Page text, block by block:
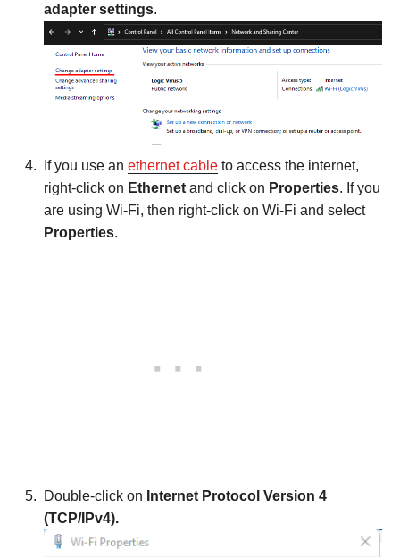
adapter settings.
If you use an ethernet cable to access the internet,
right-click on Ethernet and click on Properties. If you
are using Wi-Fi, then right-click on Wi-Fi and select
Properties.
Double-click on Internet Protocol Version 4
(TCP/IPv4).